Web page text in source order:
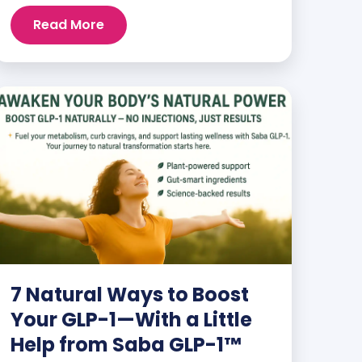
than ever. But when you finally hit your
weight loss goals, it’s not just a personal
to know your […]
Read More
7 Natural Ways to Boost
Your GLP-1—With a Little
Help from Saba GLP-1™